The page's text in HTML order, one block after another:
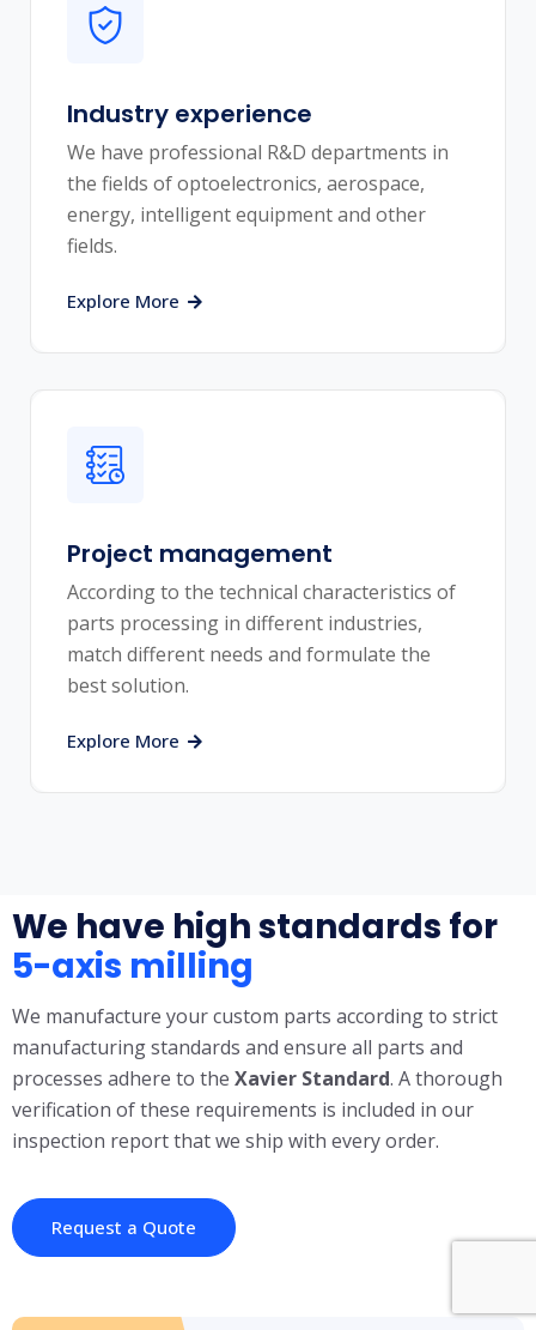
Industry experience
We have professional R&D departments in
the fields of optoelectronics, aerospace,
energy, intelligent equipment and other
fields.
Explore More
Project management
According to the technical characteristics of
parts processing in different industries,
match different needs and formulate the
best solution.
Explore More
We have high standards for
5-axis milling
We manufacture your custom parts according to strict
manufacturing standards and ensure all parts and
processes adhere to the Xavier Standard. A thorough
verification of these requirements is included in our
inspection report that we ship with every order.
Request a Quote